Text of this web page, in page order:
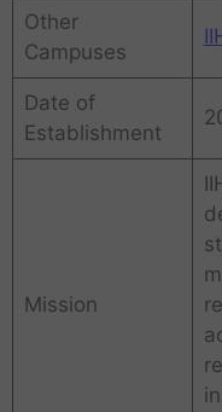
Other
Campuses
Date of
Establishment
Mission